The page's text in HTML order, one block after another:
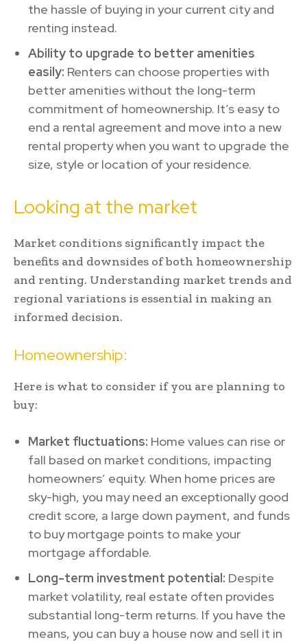
the hassle of buying in your current city and
renting instead.
Ability to upgrade to better amenities
easily: Renters can choose properties with
better amenities without the long-term
commitment of homeownership. It’s easy to
end a rental agreement and move into a new
rental property when you want to upgrade the
size, style or location of your residence.
Looking at the market
Market conditions significantly impact the
benefits and downsides of both homeownership
and renting. Understanding market trends and
regional variations is essential in making an
informed decision.
Homeownership:
Here is what to consider if you are planning to
buy:
Market fluctuations: Home values can rise or
fall based on market conditions, impacting
homeowners’ equity. When home prices are
sky-high, you may need an exceptionally good
credit score, a large down payment, and funds
to buy mortgage points to make your
mortgage affordable.
Long-term investment potential: Despite
market volatility, real estate often provides
substantial long-term returns. If you have the
means, you can buy a house now and sell it in